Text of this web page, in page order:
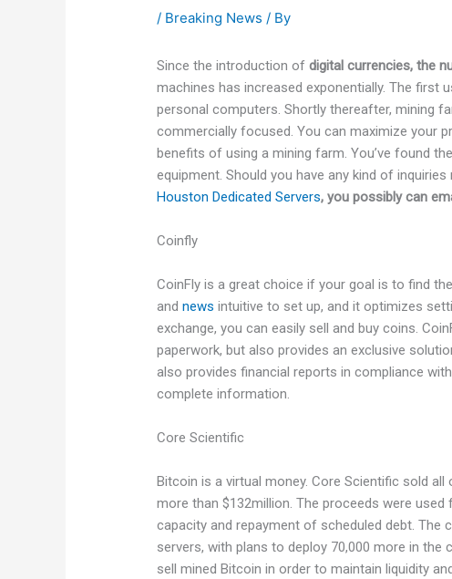
/ Breaking News / By
Since the introduction of digital currencies, the
machines has increased exponentially. The first
personal computers. Shortly thereafter, mining
commercially focused. You can maximize your
benefits of using a mining farm. You’ve found
equipment. Should you have any kind of
Houston Dedicated Servers, you possibly can
Coinfly
CoinFly is a great choice if your goal is to find
andnews intuitive to set up, and it optimizes
exchange, you can easily sell and buy coins.
paperwork, but also provides an exclusive
also provides financial reports in compliance
complete information.
Core Scientific
Bitcoin is a virtual money. Core Scientific sold
more than $132million. The proceeds were
capacity and repayment of scheduled debt. The
servers, with plans to deploy 70,000 more in
sell mined Bitcoin in order to maintain liquidity